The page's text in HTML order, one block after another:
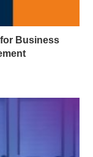
for Business